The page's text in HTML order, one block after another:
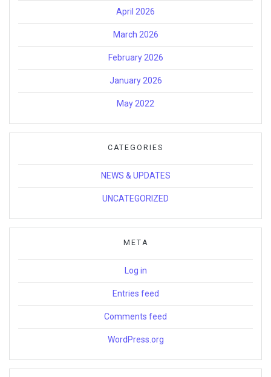
April 2026
March 2026
February 2026
January 2026
May 2022
CATEGORIES
NEWS & UPDATES
UNCATEGORIZED
META
Log in
Entries feed
Comments feed
WordPress.org